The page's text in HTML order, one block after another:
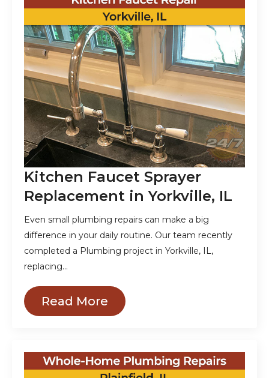
Kitchen Faucet Sprayer
Replacement in Yorkville, IL
Even small plumbing repairs can make a big
difference in your daily routine. Our team recently
completed a Plumbing project in Yorkville, IL,
replacing…
Read More